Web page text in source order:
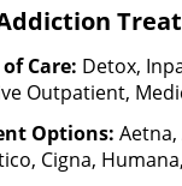
Care: Detox,
Outpatient,
Treatment,
Options:
Cigna,